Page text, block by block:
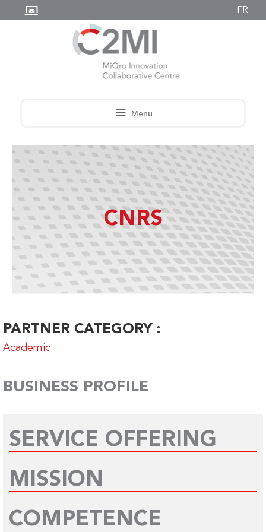
FR
Menu
CNRS
PARTNER CATEGORY :
Academic
BUSINESS PROFILE
SERVICE OFFERING
MISSION
COMPETENCE